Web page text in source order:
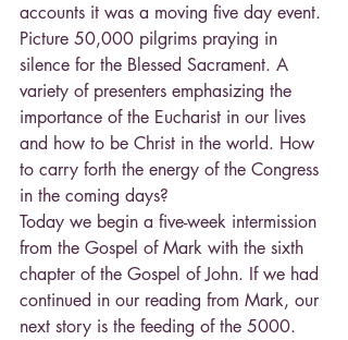
accounts it was a moving five day event.
Picture 50,000 pilgrims praying in
silence for the Blessed Sacrament. A
variety of presenters emphasizing the
importance of the Eucharist in our lives
and how to be Christ in the world. How
to carry forth the energy of the Congress
in the coming days?
Today we begin a five-week intermission
from the Gospel of Mark with the sixth
chapter of the Gospel of John. If we had
continued in our reading from Mark, our
next story is the feeding of the 5000.